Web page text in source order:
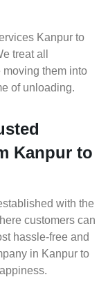
Kanpur to
treat all
them into
of unloading.
Kanpur to
with the
customers can
hassle-free and
in Kanpur to